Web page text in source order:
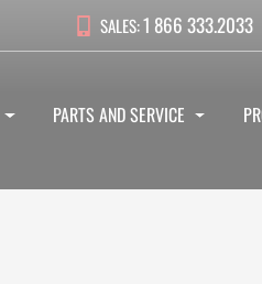
SALES:1 866 333.2033
PARTS AND SERVICE